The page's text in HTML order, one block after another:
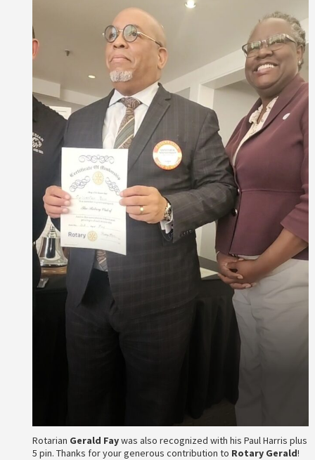
Rotarian Gerald Faywas also recognized with his Paul Harris plus
5 pin. Thanks for your generous contribution to Rotary Gerald!